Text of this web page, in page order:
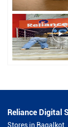
Reliance Digital
Stores in Bagalkot